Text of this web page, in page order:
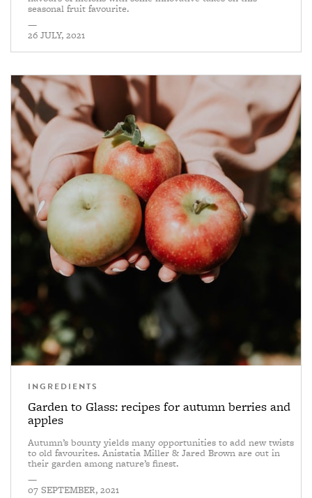
seasonal fruit favourite.
—
26 JULY, 2021
INGREDIENTS
Garden to Glass: recipes for autumn berries and
apples
Autumn’s bounty yields many opportunities to add new twists
to old favourites. Anistatia Miller & Jared Brown are out in
their garden among nature’s finest.
—
07 SEPTEMBER, 2021